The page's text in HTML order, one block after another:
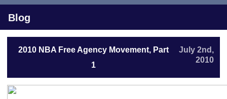
Blog
2010 NBA Free Agency Movement, Part
1
July 2nd,
2010